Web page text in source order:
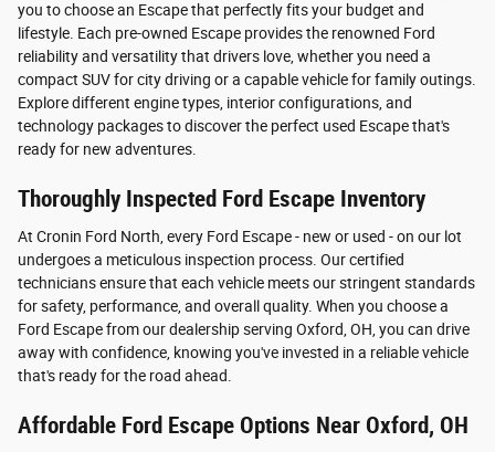
you to choose an Escape that perfectly fits your budget and
lifestyle. Each pre-owned Escape provides the renowned Ford
reliability and versatility that drivers love, whether you need a
compact SUV for city driving or a capable vehicle for family outings.
Explore different engine types, interior configurations, and
technology packages to discover the perfect used Escape that's
ready for new adventures.
Thoroughly Inspected Ford Escape Inventory
At Cronin Ford North, every Ford Escape - new or used - on our lot
undergoes a meticulous inspection process. Our certified
technicians ensure that each vehicle meets our stringent standards
for safety, performance, and overall quality. When you choose a
Ford Escape from our dealership serving Oxford, OH, you can drive
away with confidence, knowing you've invested in a reliable vehicle
that's ready for the road ahead.
Affordable Ford Escape Options Near Oxford, OH